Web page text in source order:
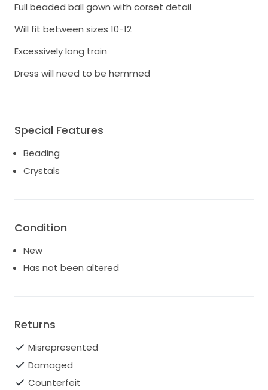
Full beaded ball gown with corset detail
Will fit between sizes 10-12
Excessively long train
Dress will need to be hemmed
Special Features
Beading
Crystals
Condition
New
Has not been altered
Returns
Misrepresented
Damaged
Counterfeit